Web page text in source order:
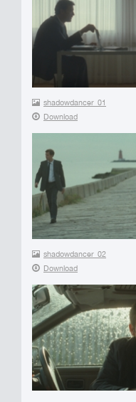
shadowdancer_01
Download
shadowdancer_02
Download